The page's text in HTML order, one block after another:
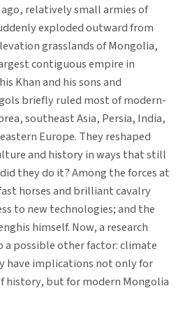
relatively small armies of
exploded outward from
grasslands of Mongolia,
contiguous empire in
Khan and his sons and
briefly ruled most of modern-
southeast Asia, Persia, India,
Europe. They reshaped
and history in ways that still
they do it? Among the forces at
horses and brilliant cavalry
to new technologies; and the
himself. Now, a research
possible other factor: climate
have implications not only for
history, but for modern Mongolia